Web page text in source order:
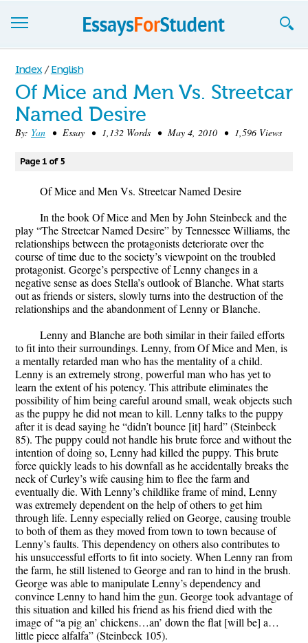
Essays
Sign up
Sign in
Index / English
Of Mice and Men Vs. Streetcar
Named Desire
By: Yan • Essay • 1,132 Words • May 4, 2010 • 1,596 Views
Page 1 of 5
Of Mice and Men Vs. Streetcar Named Desire
In the book Of Mice and Men by John Steinbeck and the
play “The Streetcar Named Desire” by Tennessee Williams, the
relationships between the protagonists deteriorate over the
course of time due to the society’s viewpoint on the troubled
protagonist. George’s perspective of Lenny changes in a
negative sense as does Stella’s outlook of Blanche. What starts
out as friends or sisters, slowly turns into the destruction of the
relationships and the abandonment of Lenny or Blanche.
Lenny and Blanche are both similar in their failed efforts
to fit into their surroundings. Lenny, from Of Mice and Men, is
a mentally retarded man who has the mentality of a child.
Lenny is an extremely strong, powerful man who has yet to
learn the extent of his potency. This attribute eliminates the
possibility of him being careful around small, weak objects such
as the puppy he did not mean to kill. Lenny talks to the puppy
after it is dead saying he “didn’t bounce [it] hard” (Steinbeck
85). The puppy could not handle his brute force and without the
intention of doing so, Lenny had killed the puppy. This brute
force quickly leads to his downfall as he accidentally breaks the
neck of Curley’s wife causing him to flee the farm and
eventually die. With Lenny’s childlike frame of mind, Lenny
was extremely dependent on the help of others to get him
through life. Lenny especially relied on George, causing trouble
to both of them as they moved from town to town because of
Lenny’s faults. This dependency on others also contributes to
his unsuccessful efforts to fit into society. When Lenny ran from
the farm, he still listened to George and ran to hind in the brush.
George was able to manipulate Lenny’s dependency and
convince Lenny to hand him the gun. George took advantage of
this situation and killed his friend as his friend died with the
image of “a pig an’ chickens…an’ down the flat [will be] a…
little piece alfalfa” (Steinbeck 105).